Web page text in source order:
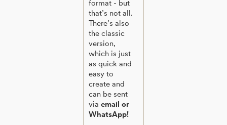
format - but
that’s not all.
There’s also
the classic
version,
which is just
as quick and
easy to
create and
can be sent
via email or
WhatsApp!